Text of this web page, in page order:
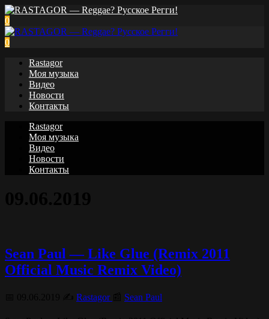
0
0
Rastagor
Моя музыка
Видео
Новости
Контакты
Rastagor
Моя музыка
Видео
Новости
Контакты
Sean Paul — Like Glue (Remix 2011
Official Music Remix Video)
Rastagor Sean Paul